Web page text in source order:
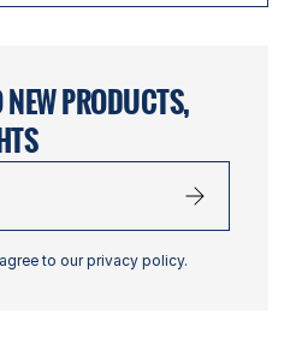
NEW PRODUCTS,
to our privacy policy.